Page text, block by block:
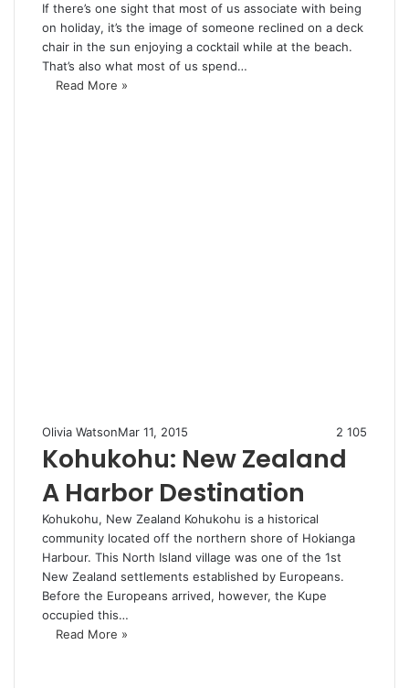
If there’s one sight that most of us associate with being
on holiday, it’s the image of someone reclined on a deck
chair in the sun enjoying a cocktail while at the beach.
That’s also what most of us spend…
Read More »
Olivia WatsonMar 11, 2015 2 105
Kohukohu: New Zealand
A Harbor Destination
Kohukohu, New Zealand Kohukohu is a historical
community located off the northern shore of Hokianga
Harbour. This North Island village was one of the 1st
New Zealand settlements established by Europeans.
Before the Europeans arrived, however, the Kupe
occupied this…
Read More »